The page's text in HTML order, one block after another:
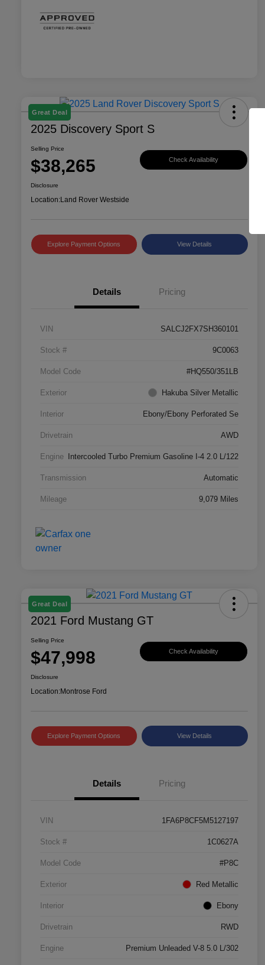
Great Deal
2025 Discovery Sport S
Selling Price
$38,265 Check Availability
Disclosure
Location:Land Rover Westside
Explore Payment Options View Details
Details Pricing
VIN SALCJ2FX7SH360101
Stock # 9C0063
Model Code #HQ550/351LB
Exterior Hakuba Silver Metallic
Interior Ebony/Ebony Perforated Se
Drivetrain AWD
Engine Intercooled Turbo Premium Gasoline I-4 2.0 L/122
Transmission Automatic
Mileage 9,079 Miles
Great Deal
2021 Ford Mustang GT
Selling Price
$47,998 Check Availability
Disclosure
Location:Montrose Ford
Explore Payment Options View Details
Details Pricing
VIN 1FA6P8CF5M5127197
Stock # 1C0627A
Model Code #P8C
Exterior Red Metallic
Interior Ebony
Drivetrain RWD
Engine Premium Unleaded V-8 5.0 L/302